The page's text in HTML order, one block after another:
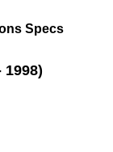
Specs